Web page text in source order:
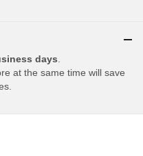
days
at the same time will save